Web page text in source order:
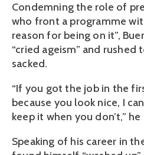
Condemning the role of
who front a programme
reason for being on it”,
“cried ageism” and
sacked.
“If you got the job in the
because you look nice, I
keep it when you don’t,”
Speaking of his career in